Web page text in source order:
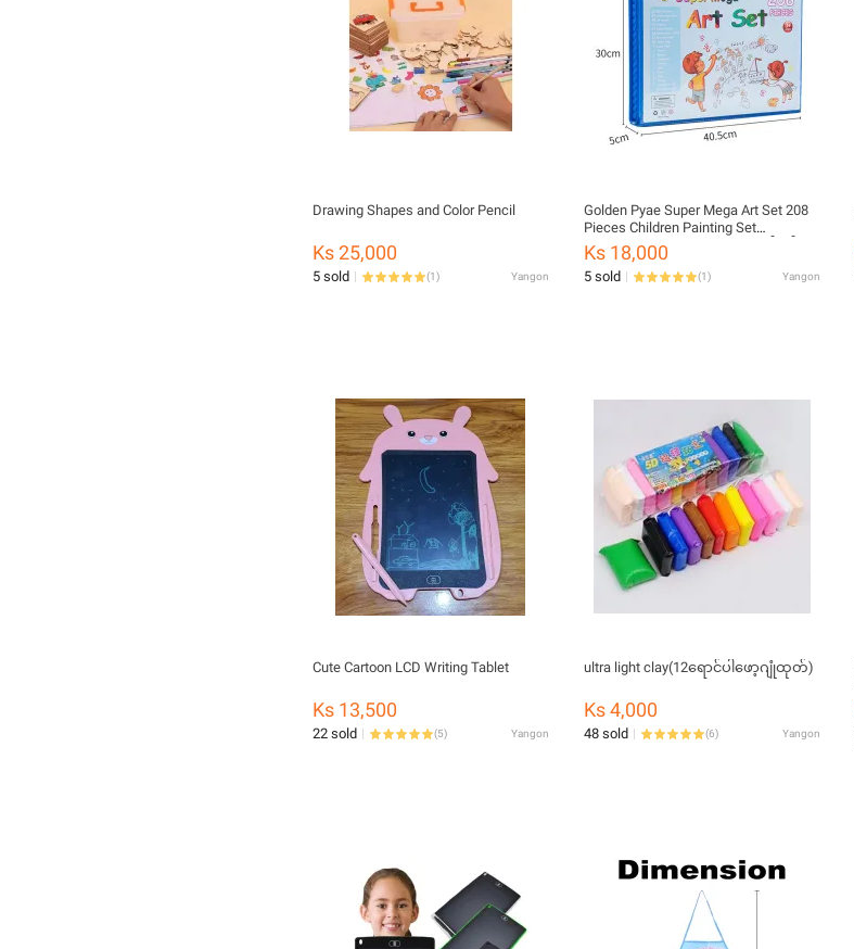
Drawing Shapes and Color Pencil
Ks 25,000
5 sold (1) Yangon
Golden Pyae Super Mega Art Set 208
Pieces Children Painting Set
Watercolor Painting (ကလေးပန်းချီဆွဲ
Set)
Ks 18,000
5 sold (1) Yangon
Cute Cartoon LCD Writing Tablet
Ks 13,500
22 sold (5) Yangon
ultra light clay(12ရောင်ပါဖော့ဂျုံထုတ်)
Ks 4,000
48 sold (6) Yangon